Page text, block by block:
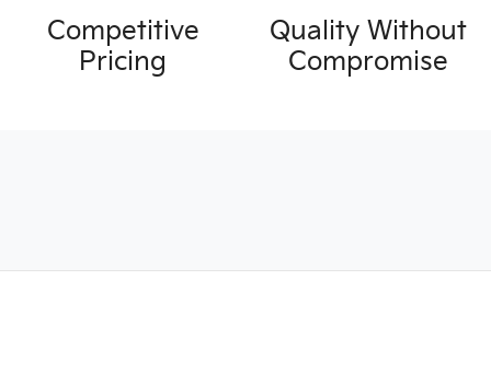
Competitive
Pricing
Quality Without
Compromise